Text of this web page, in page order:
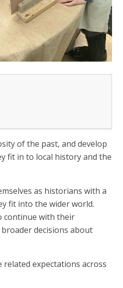
of the past, and develop
fit in to local history and the
as historians with a
fit into the wider world.
continue with their
decisions about
related expectations across